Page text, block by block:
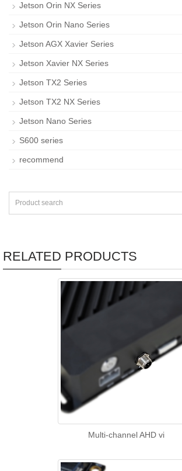
Jetson Orin NX Series
Jetson Orin Nano Series
Jetson AGX Xavier Series
Jetson Xavier NX Series
Jetson TX2 Series
Jetson TX2 NX Series
Jetson Nano Series
S600 series
recommend
RELATED PRODUCTS
Multi-channel AHD vi